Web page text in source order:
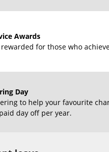
Awards
for those who
Day
to help your favourite
day off per year.